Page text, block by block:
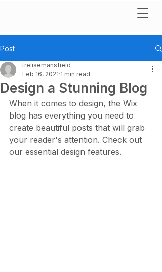
Post
Design a Stunning Blog
trelisemansfield
Feb 16, 2021 1 min read
When it comes to design, the Wix
blog has everything you need to
create beautiful posts that will grab
your reader's attention. Check out
our essential design features.